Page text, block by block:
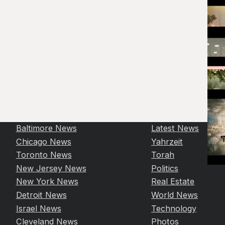
Baltimore News
Chicago News
Toronto News
New Jersey News
New York News
Detroit News
Israel News
Cleveland News
Latest News
Yahrzeit
Torah
Politics
Real Estate
World News
Technology
Photos